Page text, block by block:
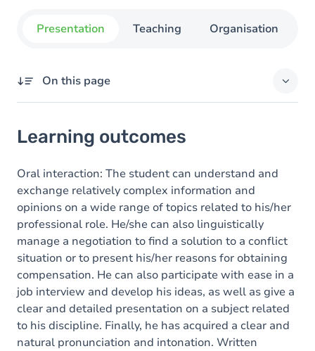
Presentation Teaching Organisation
On this page
Goals
Content
Learning outcomes
Oral interaction: The student can understand and
exchange relatively complex information and
opinions on a wide range of topics related to his/her
professional role. He/she can also linguistically
manage a negotiation to find a solution to a conflict
situation or to present his/her reasons for obtaining
compensation. He can also participate with ease in a
job interview and develop his ideas, as well as give a
clear and detailed presentation on a subject related
to his discipline. Finally, he has acquired a clear and
natural pronunciation and intonation. Written